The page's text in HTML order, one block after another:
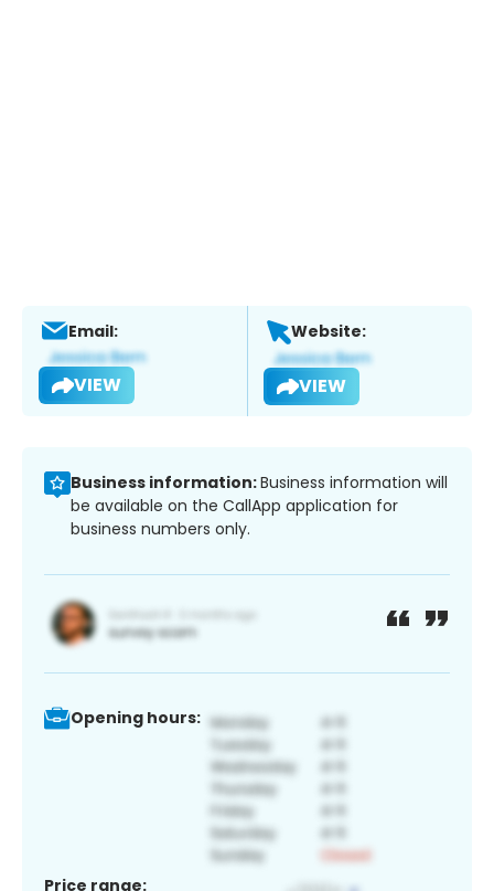
Email:
VIEW
Website:
VIEW
Business information:Business information will
be available on the CallApp application for
business numbers only.
Opening hours:
Price range: